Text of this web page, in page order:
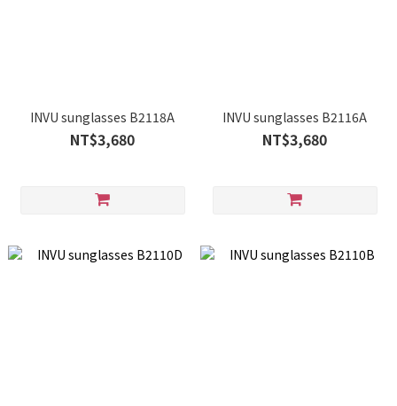
INVU sunglasses B2118A
NT$3,680
INVU sunglasses B2116A
NT$3,680